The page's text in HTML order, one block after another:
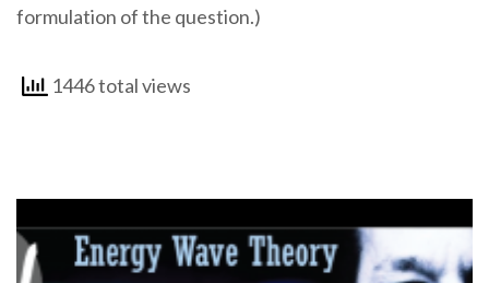
formulation of the question.)
1446 total views